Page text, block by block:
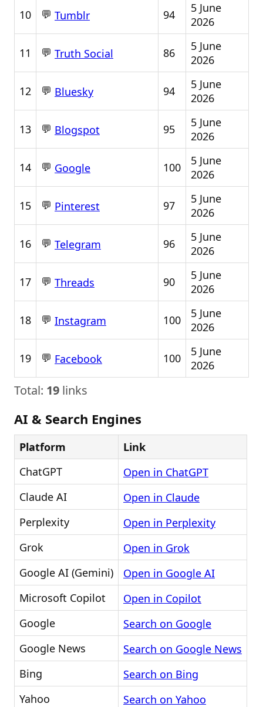
10 💬 Tumblr 94
5 June
2026
11 💬 Truth Social 86
5 June
2026
12 💬 Bluesky 94
5 June
2026
13 💬 Blogspot 95
5 June
2026
14 💬 Google 100
5 June
2026
15 💬 Pinterest 97
5 June
2026
16 💬 Telegram 96
5 June
2026
17 💬 Threads 90
5 June
2026
18 💬 Instagram 100
5 June
2026
19 💬 Facebook 100
5 June
2026
Total: 19 links
AI & Search Engines
Platform
Link
ChatGPT
Open in ChatGPT
Claude AI
Open in Claude
Perplexity
Open in Perplexity
Grok
Open in Grok
Google AI (Gemini)
Open in Google AI
Microsoft Copilot
Open in Copilot
Google
Search on Google
Google News
Search on Google News
Bing
Search on Bing
Yahoo
Search on Yahoo